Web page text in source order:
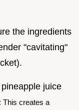
the ingredients
"cavitating"
juice
This creates a